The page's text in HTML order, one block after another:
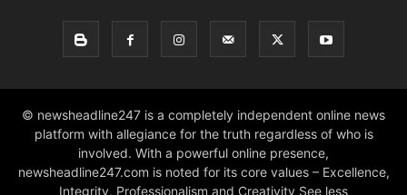
© newsheadline247 is a completely independent online news
platform with allegiance for the truth regardless of who is
involved. With a powerful online presence,
newsheadline247.com is noted for its core values – Excellence,
Integrity, Professionalism and Creativity See less